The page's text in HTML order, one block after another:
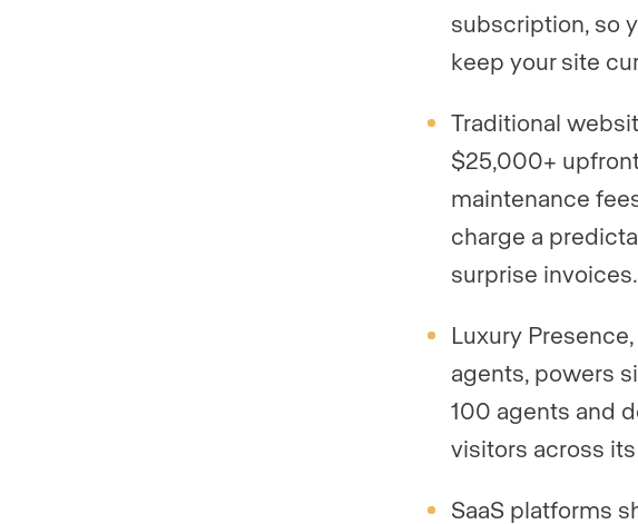
subscription, so
keep your site
Traditional
$25,000+
maintenance
charge a
surprise invoices.
Luxury
agents, powers
100 agents and
visitors across
SaaS platforms